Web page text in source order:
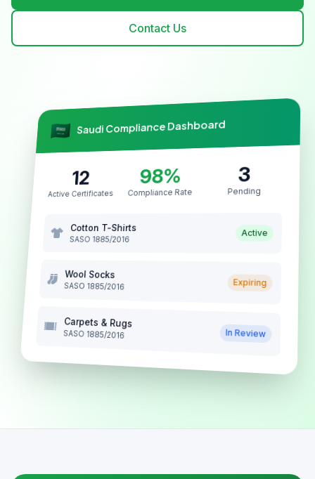
Contact Us
Saudi Compliance Dashboard
12
Active Certificates
98%
Compliance Rate
3
Pending
Cotton T-Shirts
SASO 1885/2016
Active
Wool Socks
SASO 1885/2016 Expiring
Carpets & Rugs
SASO 1885/2016 In Review